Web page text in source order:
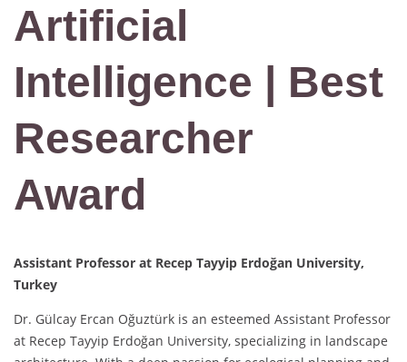
Artificial
Intelligence | Best
Researcher
Award
Assistant Professor at Recep Tayyip Erdoğan University,
Turkey
Dr. Gülcay Ercan Oğuztürk is an esteemed Assistant Professor
at Recep Tayyip Erdoğan University, specializing in landscape